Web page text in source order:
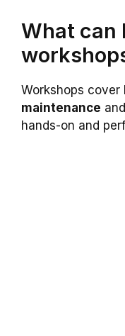
What can
Workshops
maintenance and
hands-on and